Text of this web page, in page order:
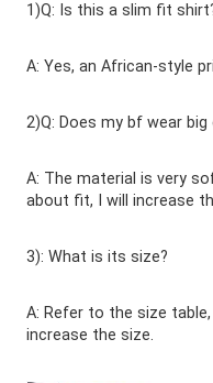
1)Q: Is this a slim fit
A: Yes, an African-style
2)Q: Does my bf wear
A: The material is very
about fit, I will increase
3): What is its size?
A: Refer to the size
increase the size.